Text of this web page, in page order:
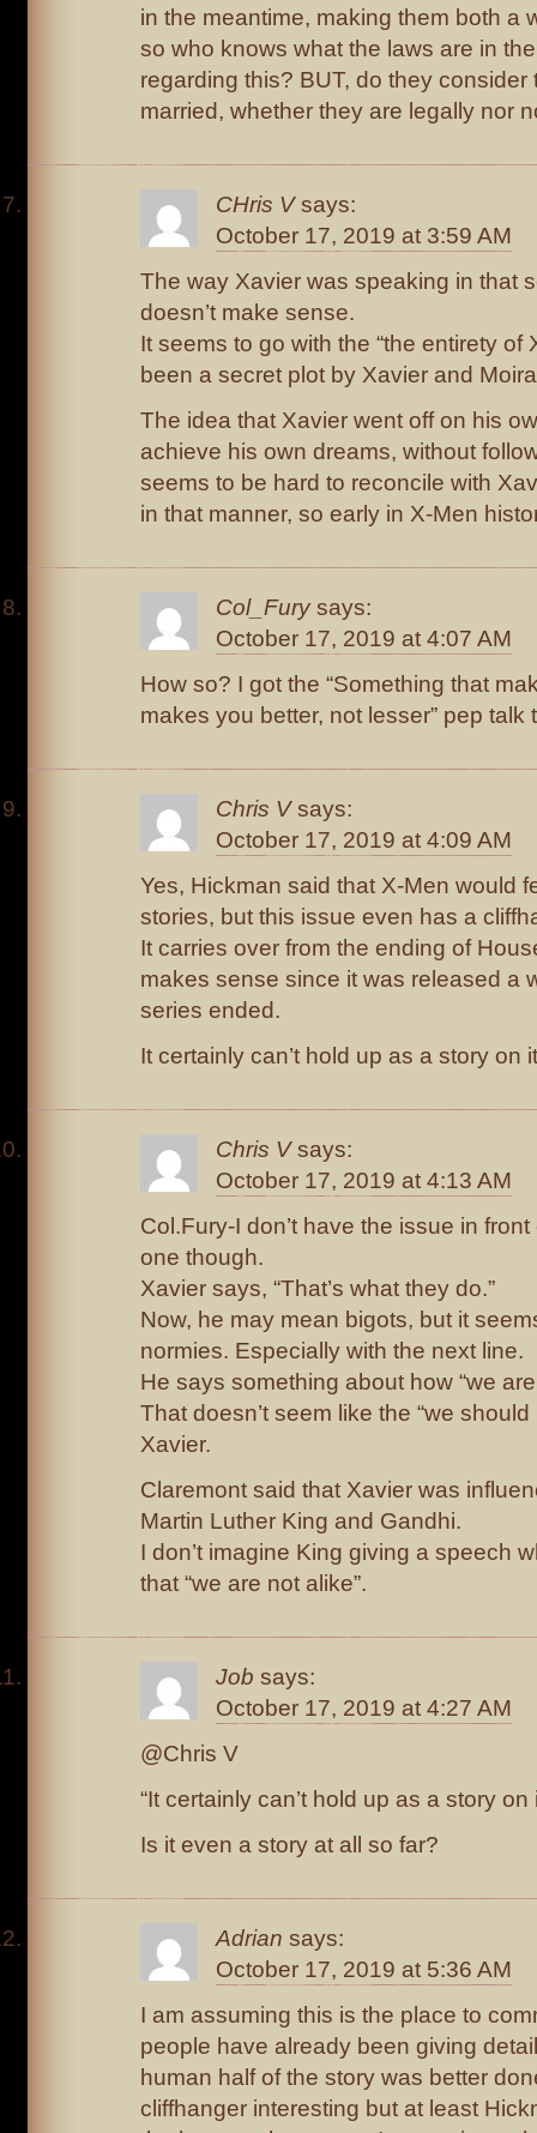
in the meantime, making them both a
so who knows what the laws are in
regarding this? BUT, do they consider
married, whether they are legally nor
CHris V says:
October 17, 2019 at 3:59 AM
The way Xavier was speaking in that
doesn’t make sense.
It seems to go with the “the entirety of
been a secret plot by Xavier and
The idea that Xavier went off on his
achieve his own dreams, without
seems to be hard to reconcile with
in that manner, so early in X-Men
Col_Fury says:
October 17, 2019 at 4:07 AM
How so? I got the “Something that
makes you better, not lesser” pep talk
Chris V says:
October 17, 2019 at 4:09 AM
Yes, Hickman said that X-Men would
stories, but this issue even has a
It carries over from the ending of
makes sense since it was released a
series ended.
It certainly can’t hold up as a story on
Chris V says:
October 17, 2019 at 4:13 AM
Col.Fury-I don’t have the issue in front
one though.
Xavier says, “That’s what they do.”
Now, he may mean bigots, but it
normies. Especially with the next line.
He says something about how “we
That doesn’t seem like the “we
Xavier.
Claremont said that Xavier was
Martin Luther King and Gandhi.
I don’t imagine King giving a speech
that “we are not alike”.
Job says:
October 17, 2019 at 4:27 AM
@Chris V
“It certainly can’t hold up as a story on
Is it even a story at all so far?
Adrian says:
October 17, 2019 at 5:36 AM
I am assuming this is the place to
people have already been giving
human half of the story was better
cliffhanger interesting but at least